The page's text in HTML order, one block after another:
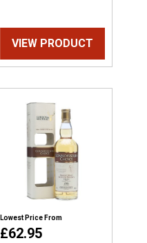
VIEW PRODUCT
Lowest Price From
£62.95